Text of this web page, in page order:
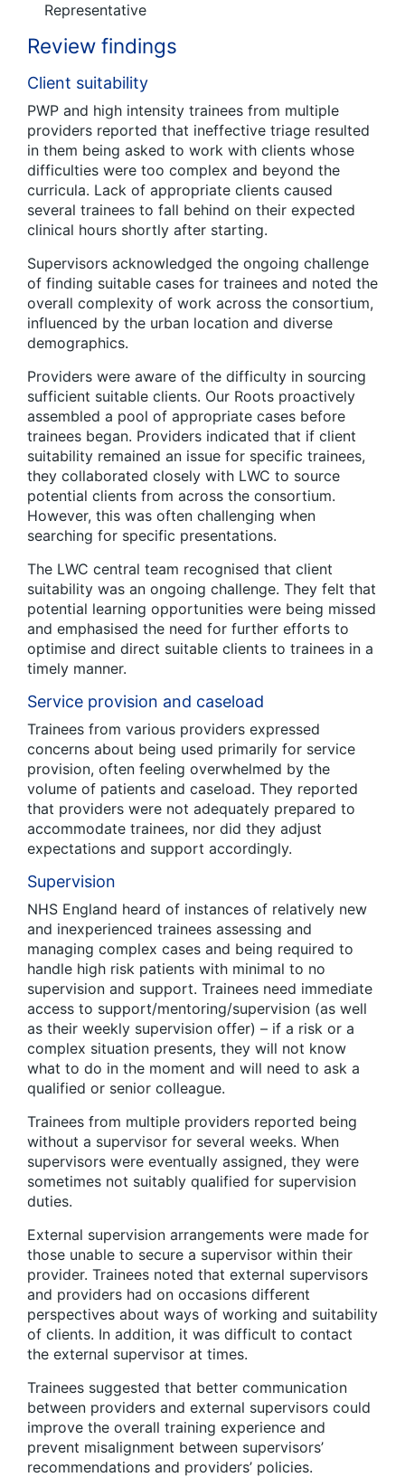
Representative
Review findings
Client suitability
PWP and high intensity trainees from multiple
providers reported that ineffective triage resulted
in them being asked to work with clients whose
difficulties were too complex and beyond the
curricula. Lack of appropriate clients caused
several trainees to fall behind on their expected
clinical hours shortly after starting.
Supervisors acknowledged the ongoing challenge
of finding suitable cases for trainees and noted the
overall complexity of work across the consortium,
influenced by the urban location and diverse
demographics.
Providers were aware of the difficulty in sourcing
sufficient suitable clients. Our Roots proactively
assembled a pool of appropriate cases before
trainees began. Providers indicated that if client
suitability remained an issue for specific trainees,
they collaborated closely with LWC to source
potential clients from across the consortium.
However, this was often challenging when
searching for specific presentations.
The LWC central team recognised that client
suitability was an ongoing challenge. They felt that
potential learning opportunities were being missed
and emphasised the need for further efforts to
optimise and direct suitable clients to trainees in a
timely manner.
Service provision and caseload
Trainees from various providers expressed
concerns about being used primarily for service
provision, often feeling overwhelmed by the
volume of patients and caseload. They reported
that providers were not adequately prepared to
accommodate trainees, nor did they adjust
expectations and support accordingly.
Supervision
NHS England heard of instances of relatively new
and inexperienced trainees assessing and
managing complex cases and being required to
handle high risk patients with minimal to no
supervision and support. Trainees need immediate
access to support/mentoring/supervision (as well
as their weekly supervision offer) – if a risk or a
complex situation presents, they will not know
what to do in the moment and will need to ask a
qualified or senior colleague.
Trainees from multiple providers reported being
without a supervisor for several weeks. When
supervisors were eventually assigned, they were
sometimes not suitably qualified for supervision
duties.
External supervision arrangements were made for
those unable to secure a supervisor within their
provider. Trainees noted that external supervisors
and providers had on occasions different
perspectives about ways of working and suitability
of clients. In addition, it was difficult to contact
the external supervisor at times.
Trainees suggested that better communication
between providers and external supervisors could
improve the overall training experience and
prevent misalignment between supervisors’
recommendations and providers’ policies.